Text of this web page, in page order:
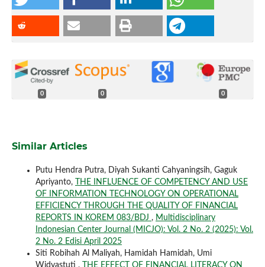
0 0 0
Similar Articles
Putu Hendra Putra, Diyah Sukanti Cahyaningsih, Gaguk
Apriyanto,
THE INFLUENCE OF COMPETENCY AND USE
OF INFORMATION TECHNOLOGY ON OPERATIONAL
EFFICIENCY THROUGH THE QUALITY OF FINANCIAL
REPORTS IN KOREM 083/BDJ , Multidisciplinary
Indonesian Center Journal (MICJO): Vol. 2 No. 2 (2025): Vol.
2 No. 2 Edisi April 2025
Siti Robihah Al Maliyah, Hamidah Hamidah, Umi
Widyastuti ,
THE EFFECT OF FINANCIAL LITERACY ON